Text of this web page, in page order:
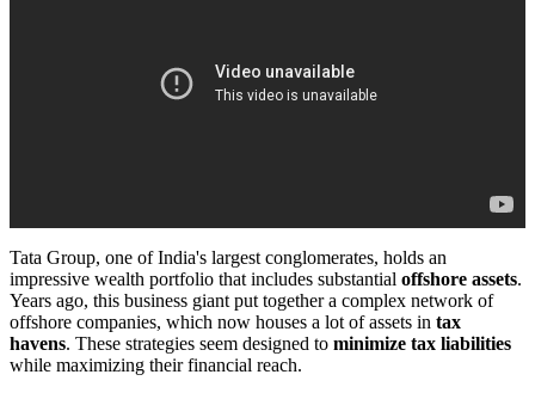
Tata Group, one of India's largest conglomerates, holds an
impressive wealth portfolio that includes substantial offshore assets.
Years ago, this business giant put together a complex network of
offshore companies, which now houses a lot of assets in tax
havens. These strategies seem designed to minimize tax liabilities
while maximizing their financial reach.